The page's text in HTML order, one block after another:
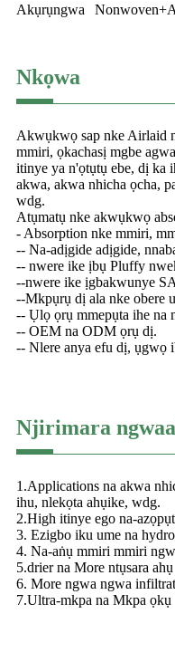
Akụrụngwa
Nkọwa
Akwụkwọ sap nke Airlaid
mmiri, ọkachasị mgbe
itinye ya n'ọtụtụ ebe, dị ka
akwa, akwa nhicha ọcha,
wdg.
Atụmatụ nke akwụkwọ
- Absorption nke mmiri,
-- Na-adịgide adịgide,
-- nwere ike ịbụ Pluffy
--nwere ike ịgbakwunye
--Mkpụrụ dị ala nke obere
-- Ụlọ ọrụ mmepụta ihe na
-- OEM na ODM ọrụ dị.
-- Nlere anya efu dị, ụgwọ
Njirimara
1.Applications na akwa
ihu, nlekọta ahụike, wdg.
2.High itinye ego na-
3. Ezigbo iku ume na
4. Na-aṅụ mmiri mmiri
5.drier na More ntụsara ahụ
6. More ngwa ngwa
7.Ultra-mkpa na Mkpa ọkụ